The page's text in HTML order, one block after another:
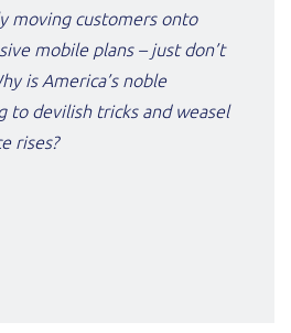
moving customers onto
mobile plans – just don’t
is America’s noble
to devilish tricks and weasel
rises?